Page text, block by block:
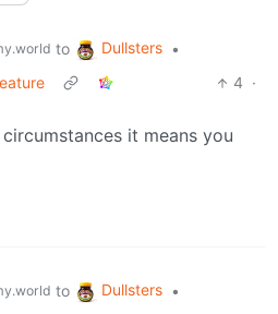
to Dullsters •
4 ·
it means you
to Dullsters •